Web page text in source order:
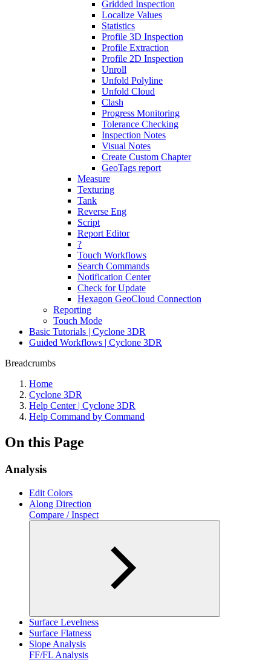
Gridded Inspection
Localize Values
Statistics
Profile 3D Inspection
Profile Extraction
Profile 2D Inspection
Unroll
Unfold Polyline
Unfold Cloud
Clash
Progress Monitoring
Tolerance Checking
Inspection Notes
Visual Notes
Create Custom Chapter
GeoTags report
Measure
Texturing
Tank
Reverse Eng
Script
Report Editor
?
Touch Workflows
Search Commands
Notification Center
Check for Update
Hexagon GeoCloud Connection
Reporting
Touch Mode
Basic Tutorials | Cyclone 3DR
Guided Workflows | Cyclone 3DR
Breadcrumbs
Home
Cyclone 3DR
Help Center | Cyclone 3DR
Help Command by Command
On this Page
Analysis
Edit Colors
Along Direction
Compare / Inspect
Surface Levelness
Surface Flatness
Slope Analysis
FF/FL Analysis